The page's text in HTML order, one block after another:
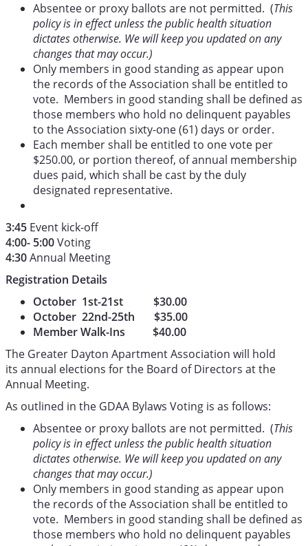
Absentee or proxy ballots are not permitted. (This
policy is in effect unless the public health situation
dictates otherwise. We will keep you updated on any
changes that may occur.)
Only members in good standing as appear upon
the records of the Association shall be entitled to
vote. Members in good standing shall be defined as
those members who hold no delinquent payables
to the Association sixty-one (61) days or order.
Each member shall be entitled to one vote per
$250.00, or portion thereof, of annual membership
dues paid, which shall be cast by the duly
designated representative.
3:45 Event kick-off
4:00- 5:00Voting
4:30Annual Meeting
Registration Details
October 1st-21st $30.00
October 22nd-25th $35.00
Member Walk-Ins $40.00
The Greater Dayton Apartment Association will hold
its annual elections for the Board of Directors at the
Annual Meeting.
As outlined in the GDAA Bylaws Voting is as follows:
Absentee or proxy ballots are not permitted. (This
policy is in effect unless the public health situation
dictates otherwise. We will keep you updated on any
changes that may occur.)
Only members in good standing as appear upon
the records of the Association shall be entitled to
vote. Members in good standing shall be defined as
those members who hold no delinquent payables